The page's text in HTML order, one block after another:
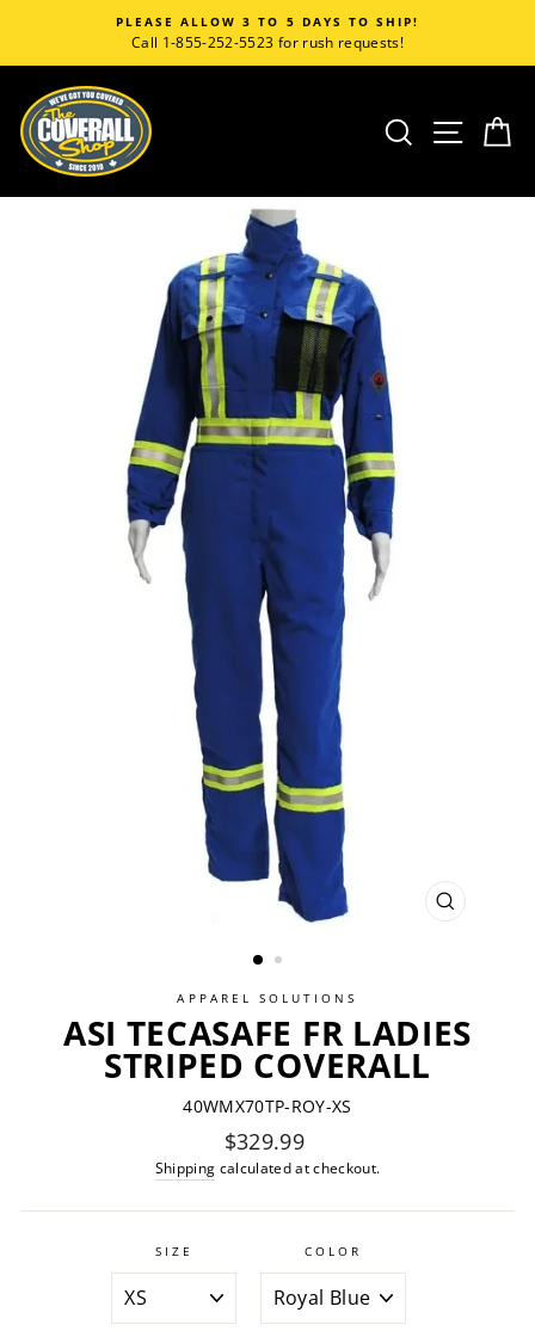
content
5 DAYS TO SHIP!
for rush requests!
CORPORATE
Call 1-855-252-5523
SEARCH
CLOSE
APPAREL SOLUTIONS
ASI TECASAFE FR LADIES
STRIPED COVERALL
40WMX70TP-ROY-XS
Regular
price
$329.99
Shipping calculated at checkout.
SIZE COLOR